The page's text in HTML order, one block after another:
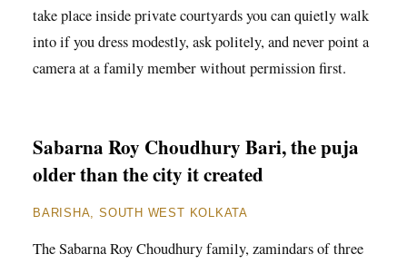
take place inside private courtyards you can quietly walk
into if you dress modestly, ask politely, and never point a
camera at a family member without permission first.
Sabarna Roy Choudhury Bari, the puja
older than the city it created
BARISHA, SOUTH WEST KOLKATA
The Sabarna Roy Choudhury family, zamindars of three